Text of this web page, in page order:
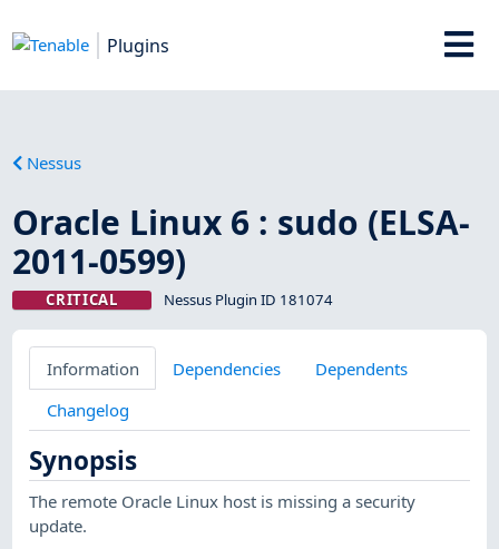
Plugins
Nessus
Oracle Linux 6 : sudo (ELSA-
2011-0599)
CRITICAL Nessus Plugin ID 181074
Information Dependencies
Dependents
Changelog
Synopsis
The remote Oracle Linux host is missing a security
update.